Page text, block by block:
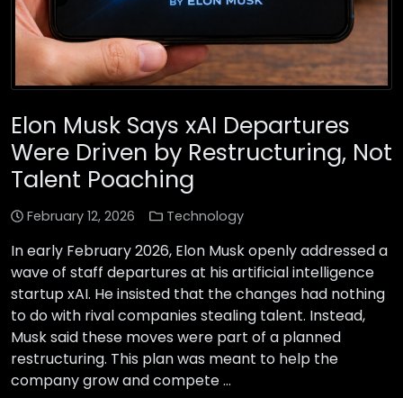
Elon Musk Says xAI Departures
Were Driven by Restructuring, Not
Talent Poaching
February 12, 2026 Technology
In early February 2026, Elon Musk openly addressed a
wave of staff departures at his artificial intelligence
startup xAI. He insisted that the changes had nothing
to do with rival companies stealing talent. Instead,
Musk said these moves were part of a planned
restructuring. This plan was meant to help the
company grow and compete …